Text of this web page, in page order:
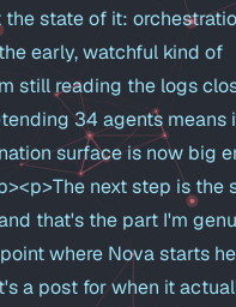
state of it:
early, watchful kind of
still reading the logs
34 agents means
surface is now big
next step is the
that's the part I'm
where Nova starts
a post for when it